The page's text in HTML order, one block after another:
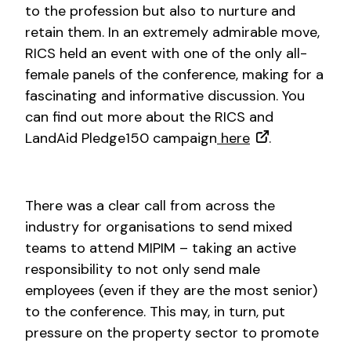
to the profession but also to nurture and
retain them. In an extremely admirable move,
RICS held an event with one of the only all-
female panels of the conference, making for a
fascinating and informative discussion. You
can find out more about the RICS and
LandAid Pledge150 campaign here .
There was a clear call from across the
industry for organisations to send mixed
teams to attend MIPIM – taking an active
responsibility to not only send male
employees (even if they are the most senior)
to the conference. This may, in turn, put
pressure on the property sector to promote